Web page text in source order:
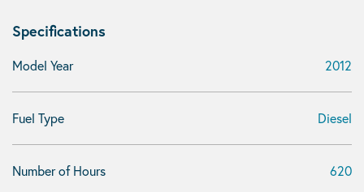
Specifications
Model Year 2012
Fuel Type Diesel
Number of Hours 620